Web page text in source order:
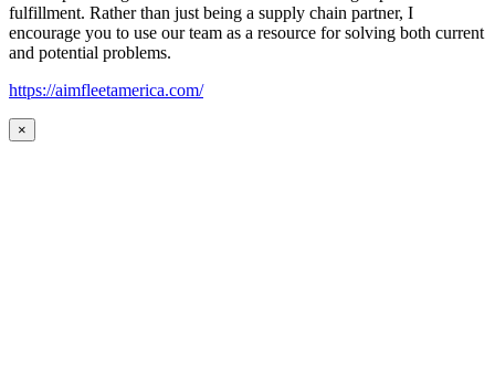
fulfillment. Rather than just being a supply chain partner, I
encourage you to use our team as a resource for solving both current
and potential problems.
https://aimfleetamerica.com/
×